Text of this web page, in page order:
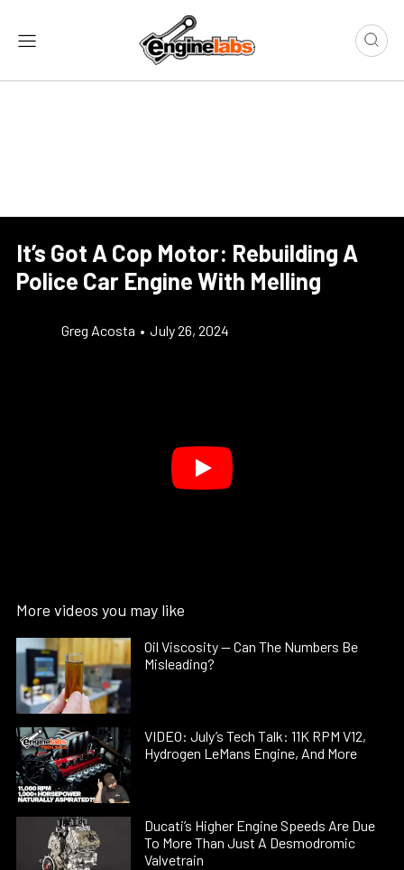
It’s Got A Cop Motor: Rebuilding A
Police Car Engine With Melling
Greg Acosta • July 26, 2024
More videos you may like
Oil Viscosity — Can The Numbers Be
Misleading?
VIDEO: July’s Tech Talk: 11K RPM V12,
Hydrogen LeMans Engine, And More
Ducati’s Higher Engine Speeds Are Due
To More Than Just A Desmodromic
Valvetrain